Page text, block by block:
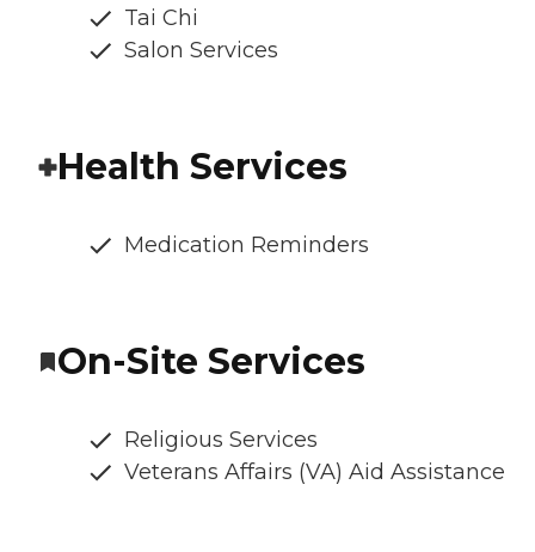
Tai Chi
Salon Services
Health Services
Medication Reminders
On-Site Services
Religious Services
Veterans Affairs (VA) Aid Assistance